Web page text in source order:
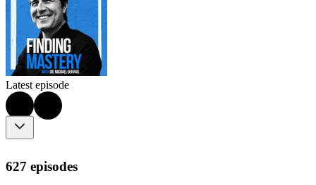
Latest episode
627 episodes